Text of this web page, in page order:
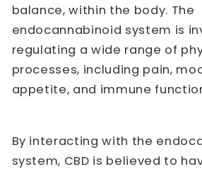
balance, within the body. The
endocannabinoid system is
regulating a wide range of
processes, including pain,
appetite, and immune
By interacting with the
system, CBD is believed to